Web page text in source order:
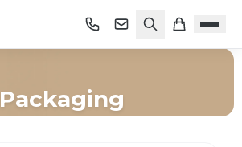
Packaging